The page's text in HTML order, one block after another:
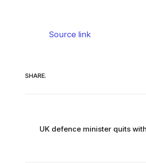
Source link
SHARE.
UK defence minister quits